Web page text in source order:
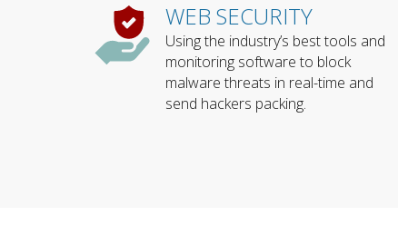
WEB SECURITY
Using the industry’s best tools and
monitoring software to block
malware threats in real-time and
send hackers packing.